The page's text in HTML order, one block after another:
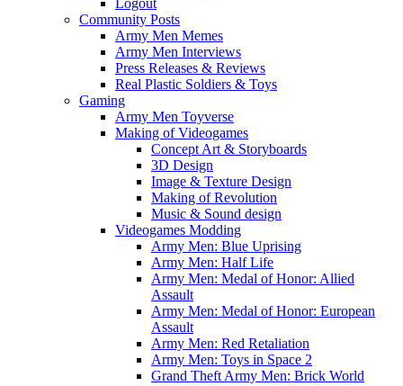
Logout
Community Posts
Army Men Memes
Army Men Interviews
Press Releases & Reviews
Real Plastic Soldiers & Toys
Gaming
Army Men Toyverse
Making of Videogames
Concept Art & Storyboards
3D Design
Image & Texture Design
Making of Revolution
Music & Sound design
Videogames Modding
Army Men: Blue Uprising
Army Men: Half Life
Army Men: Medal of Honor: Allied
Assault
Army Men: Medal of Honor: European
Assault
Army Men: Red Retaliation
Army Men: Toys in Space 2
Grand Theft Army Men: Brick World